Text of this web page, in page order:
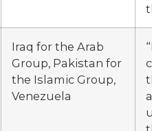
Iraq for the Arab
Group, Pakistan for
the Islamic Group,
Venezuela